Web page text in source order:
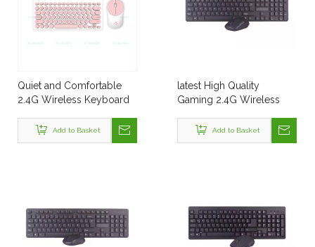
Quiet and Comfortable
2.4G Wireless Keyboard
Suitable for Business
Office, Laptop
Add to Basket
latest High Quality
Gaming 2.4G Wireless
Add to Basket